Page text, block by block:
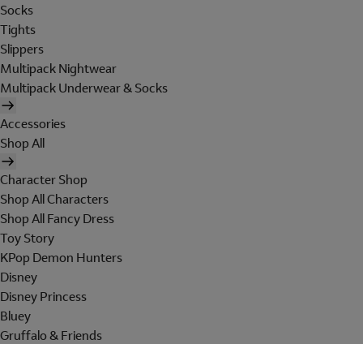
Socks
Tights
Slippers
Multipack Nightwear
Multipack Underwear & Socks
Accessories
Shop All
Character Shop
Shop All Characters
Shop All Fancy Dress
Toy Story
KPop Demon Hunters
Disney
Disney Princess
Bluey
Gruffalo & Friends